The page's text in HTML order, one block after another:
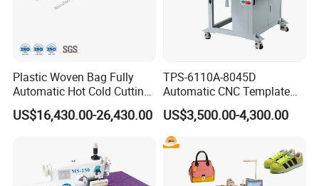
Plastic Woven Bag Fully
Automatic Hot Cold Cutting
and Sewing Conversion Line
US$16,430.00-26,430.00
TPS-6110A-8045D
Automatic CNC Template
Sewing Machine
US$3,500.00-4,300.00